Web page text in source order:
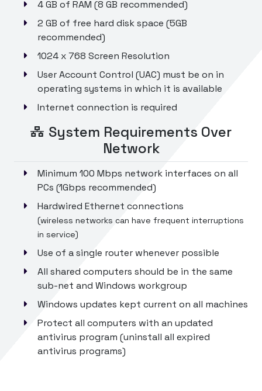
4 GB of RAM (8 GB recommended)
2 GB of free hard disk space (5GB
recommended)
1024 x 768 Screen Resolution
User Account Control (UAC) must be on in
operating systems in which it is available
Internet connection is required
System Requirements Over
Network
Minimum 100 Mbps network interfaces on all
PCs (1Gbps recommended)
Hardwired Ethernet connections
(wireless networks can have frequent interruptions
in service)
Use of a single router whenever possible
All shared computers should be in the same
sub-net and Windows workgroup
Windows updates kept current on all machines
Protect all computers with an updated
antivirus program (uninstall all expired
antivirus programs)